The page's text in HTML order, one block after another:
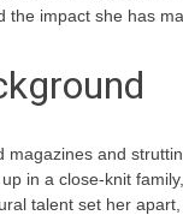
the impact she has
magazines and
in a close-knit
talent set her